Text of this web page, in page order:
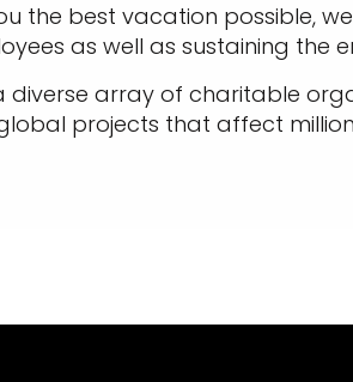
the best vacation possible,
as well as sustaining the
diverse array of charitable
projects that affect